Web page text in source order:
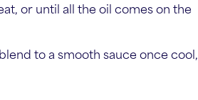
or until all the oil comes on the
to a smooth sauce once cool,